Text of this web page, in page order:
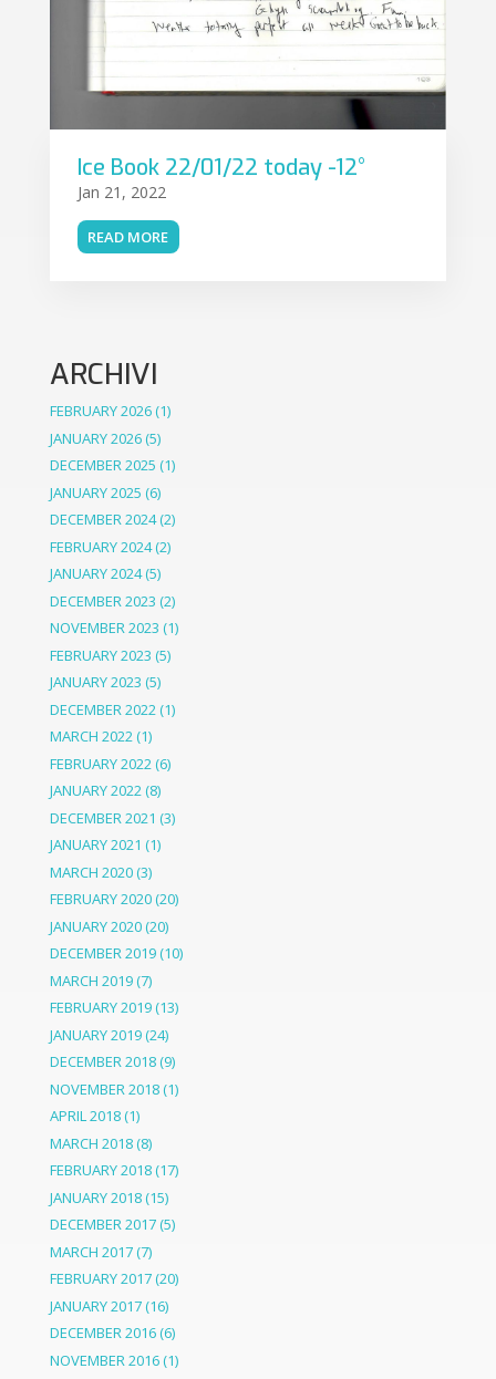
Ice Book 22/01/22 today -12°
Jan 21, 2022
READ MORE
ARCHIVI
FEBRUARY 2026(1)
JANUARY 2026(5)
DECEMBER 2025 (1)
JANUARY 2025 (6)
DECEMBER 2024(2)
FEBRUARY 2024(2)
JANUARY 2024(5)
DECEMBER 2023 (2)
NOVEMBER 2023 (1)
FEBRUARY 2023 (5)
JANUARY 2023 (5)
DECEMBER 2022(1)
MARCH 2022(1)
FEBRUARY 2022(6)
JANUARY 2022(8)
DECEMBER 2021 (3)
JANUARY 2021 (1)
MARCH 2020(3)
FEBRUARY 2020(20)
JANUARY 2020(20)
DECEMBER 2019(10)
MARCH 2019(7)
FEBRUARY 2019(13)
JANUARY 2019(24)
DECEMBER 2018(9)
NOVEMBER 2018(1)
APRIL 2018(1)
MARCH 2018(8)
FEBRUARY 2018(17)
JANUARY 2018(15)
DECEMBER 2017(5)
MARCH 2017(7)
FEBRUARY 2017(20)
JANUARY 2017(16)
DECEMBER 2016(6)
NOVEMBER 2016(1)